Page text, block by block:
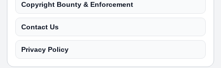
Copyright Bounty & Enforcement
Contact Us
Privacy Policy